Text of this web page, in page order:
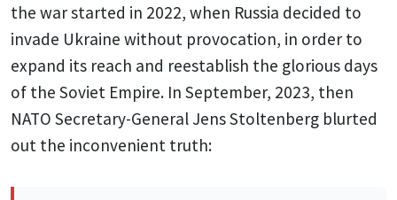
the war started in 2022, when Russia decided to
invade Ukraine without provocation, in order to
expand its reach and reestablish the glorious days
of the Soviet Empire. In September, 2023, then
NATO Secretary-General Jens Stoltenberg blurted
out the inconvenient truth: